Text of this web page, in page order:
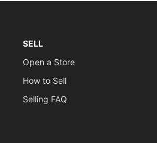
SELL
Open a Store
How to Sell
Selling FAQ